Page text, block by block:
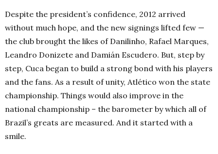
Despite the president’s confidence, 2012 arrived
without much hope, and the new signings lifted few —
the club brought the likes of Danilinho, Rafael Marques,
Leandro Donizete and Damián Escudero. But, step by
step, Cuca began to build a strong bond with his players
and the fans. As a result of unity, Atlético won the state
championship. Things would also improve in the
national championship – the barometer by which all of
Brazil’s greats are measured. And it started with a
smile.